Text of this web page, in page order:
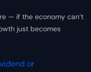
— if the economy can’t
just becomes
or